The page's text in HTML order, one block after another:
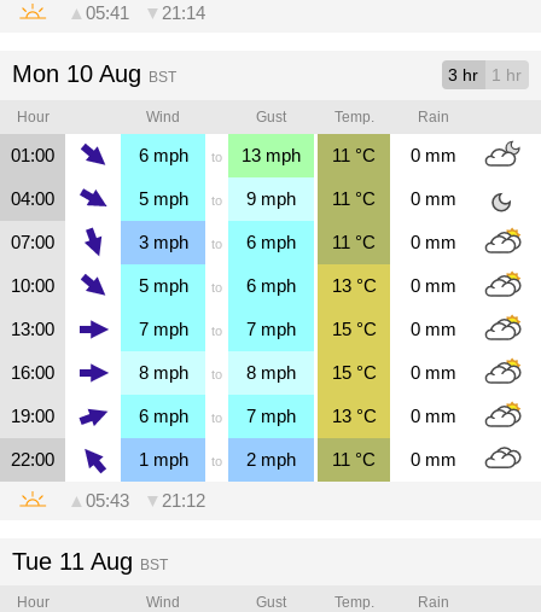
▲ 05:41 ▼ 21:14
Mon 10 Aug BST 3 hr 1 hr
Hour Wind Gust Temp. Rain
01:00 6mph to 13 mph 11 °C 0 mm
04:00 5mph to 9 mph 11 °C 0 mm
07:00 3mph to 6 mph 11 °C 0 mm
10:00 5mph to 6 mph 13°C 0 mm
13:00 7mph to 7 mph 15°C 0 mm
16:00 8mph to 8 mph 15°C 0 mm
19:00 6mph to 7 mph 13°C 0 mm
22:00 1 mph to 2 mph 11 °C 0 mm
▲ 05:43 ▼ 21:12
Tue 11 Aug BST
Hour Wind Gust Temp. Rain